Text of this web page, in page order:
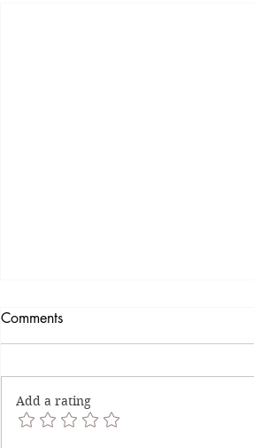
It's Okay To Be Imperfect
Comments
Add a rating